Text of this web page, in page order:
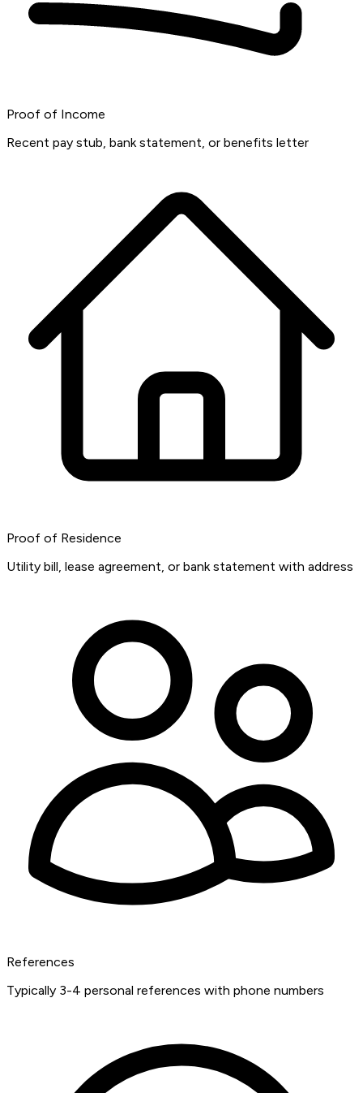
Proof of Income
Recent pay stub, bank statement, or benefits letter
Proof of Residence
Utility bill, lease agreement, or bank statement with address
References
Typically 3-4 personal references with phone numbers